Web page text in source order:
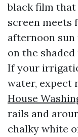
black film that
screen meets
afternoon sun
on the
If your
water, expect
House
rails and
chalky white